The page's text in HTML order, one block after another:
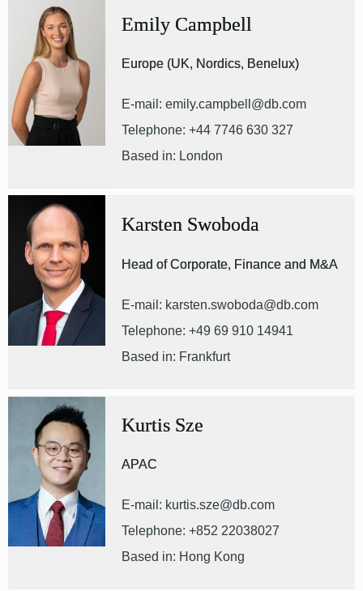
Emily Campbell
Europe (UK, Nordics, Benelux)
E-mail: emily.campbell@db.com
Telephone: +44 7746 630 327
Based in: London
Karsten Swoboda
Head of Corporate, Finance and M&A
E-mail: karsten.swoboda@db.com
Telephone: +49 69 910 14941
Based in: Frankfurt
Kurtis Sze
APAC
E-mail: kurtis.sze@db.com
Telephone: +852 22038027
Based in: Hong Kong